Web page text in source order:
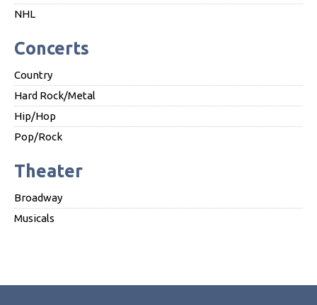
NHL
Concerts
Country
Hard Rock/Metal
Hip/Hop
Pop/Rock
Theater
Broadway
Musicals